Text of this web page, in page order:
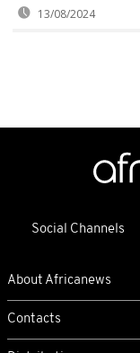
13/08/2024
Social Channels
About Africanews
Contacts